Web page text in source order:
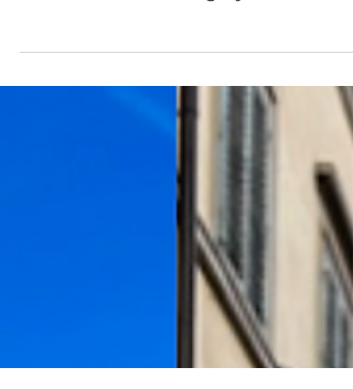
Florence, Italy
A visit across the Ponte Vecchio to the
Palazzo Pitti(Pitti Palace) is a great way
to uncover fascinating layers of
Florentine history.